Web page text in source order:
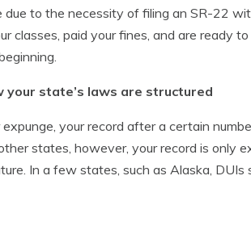
to the necessity of filing an SR-22
classes, paid your fines, and are ready
your state’s laws are structured
your record after a certain
states, however, your record is only
In a few states, such as Alaska, DUIs